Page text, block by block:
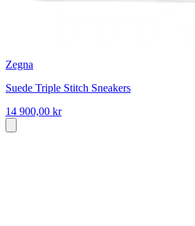
Zegna
Suede Triple Stitch Sneakers
14 900,00 kr